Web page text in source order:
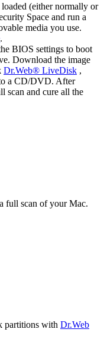
(either normally or
Space and run a
media you use.
.
BIOS settings to boot
Download the image
Dr.Web® LiveDisk ,
a CD/DVD. After
scan and cure all the
full scan of your Mac.
partitions with Dr.Web